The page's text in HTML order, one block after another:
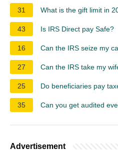
31 What is the gift limit in
43 Is IRS Direct pay Safe?
16 Can the IRS seize my
27 Can the IRS take my
25 Do beneficiaries pay
35 Can you get audited
Advertisement